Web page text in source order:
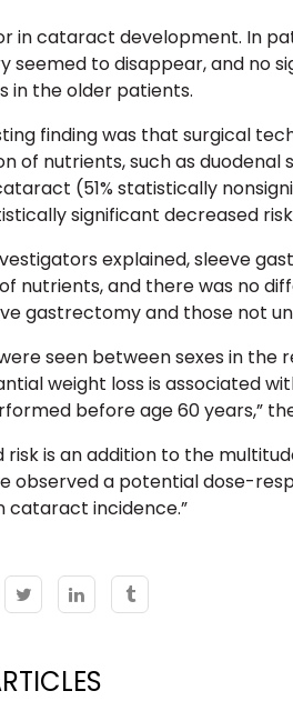
in cataract development. In
seemed to disappear, and no
in the older patients.
finding was that surgical
of nutrients, such as duodenal
(51% statistically
significant decreased
explained,sleeve
nutrients, and there was no
gastrectomy and those not
seen between sexes in
weight loss is associated
before age 60 years,”
risk is an addition to the
observed a potential dose-
cataract incidence.”